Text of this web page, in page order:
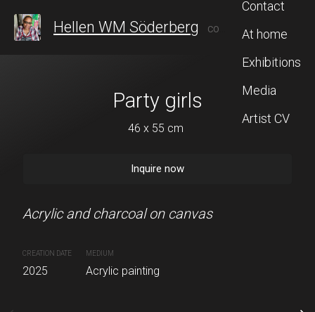
Hellen WM Söderberg CONTEMPORARY ARTIST FROM SWEDEN, WHO AFTER 20 YEARS IN TAIWAN, RECENTLY RETURNED TO STOCKHOLM TO CONTINUE HER ARTISTIC JOURNEY, BLENDING INSPIRATION FROM BOTH CULTURES.
Contact
At home
Exhibitions
Media
Artist CV
The
Acrylic and charcoal on
Party girls
46 x 55 cm
Inquire now
Acrylic and charcoal on canvas
CREATION DATE
2025
MEDIUM
Acrylic painting